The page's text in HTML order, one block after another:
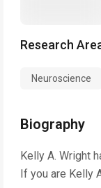
Research
Neuroscience
Biography
Kelly A. Wright
If you are Kelly